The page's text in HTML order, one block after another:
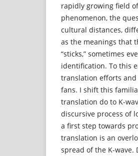
rapidly growing field
phenomenon, the
cultural distances,
as the meanings that
“sticks,” sometimes
identification. To this
translation efforts
fans. I shift this
translation do to K-
discursive process of
a first step towards
translation is an
spread of the K-